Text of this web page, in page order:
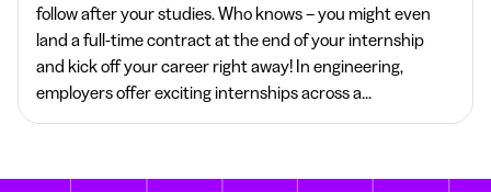
follow after your studies. Who knows – you might even
land a full-time contract at the end of your internship
and kick off your career right away! In engineering,
employers offer exciting internships across a...